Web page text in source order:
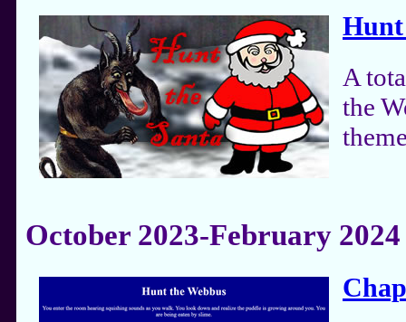
Hunt
A
the
October 2023-February 2024